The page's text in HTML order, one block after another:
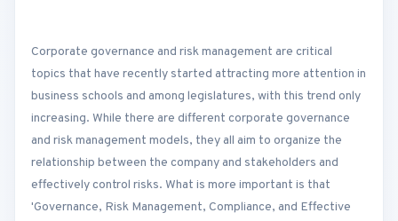
Corporate governance and risk management are critical
topics that have recently started attracting more attention in
business schools and among legislatures, with this trend only
increasing. While there are different corporate governance
and risk management models, they all aim to organize the
relationship between the company and stakeholders and
effectively control risks. What is more important is that
'Governance, Risk Management, Compliance, and Effective